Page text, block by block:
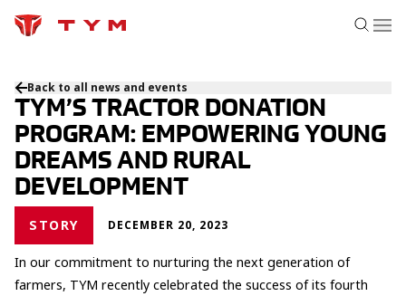
Back to all news and events
TYM’S TRACTOR DONATION
PROGRAM: EMPOWERING YOUNG
DREAMS AND RURAL
DEVELOPMENT
STORY DECEMBER 20, 2023
In our commitment to nurturing the next generation of
farmers, TYM recently celebrated the success of its fourth